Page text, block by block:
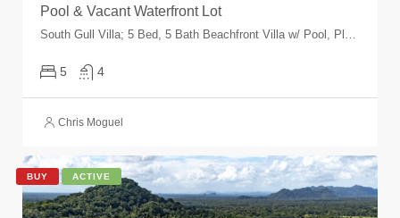
Pool & Vacant Waterfront Lot
5 4
Chris Moguel
BUY ACTIVE